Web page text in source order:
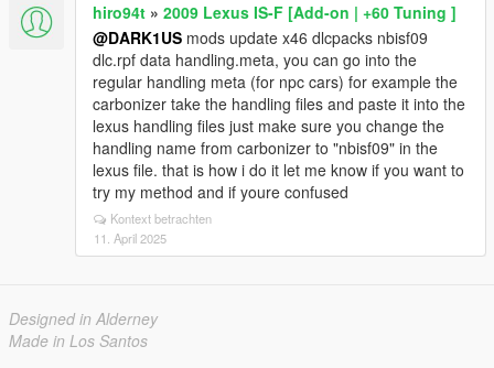
hiro94t » 2009 Lexus IS-F [Add-on | +60 Tuning ]
@DARK1US mods update x46 dlcpacks nbisf09
dlc.rpf data handling.meta, you can go into the
regular handling meta (for npc cars) for example the
carbonizer take the handling files and paste it into the
lexus handling files just make sure you change the
handling name from carbonizer to "nbisf09" in the
lexus file. that is how i do it let me know if you want to
try my method and if youre confused
Kontext betrachten
11. April 2025
Designed in Alderney
Made in Los Santos